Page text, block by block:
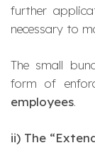
further
necessary to
The small
form of
employees.
ii) The